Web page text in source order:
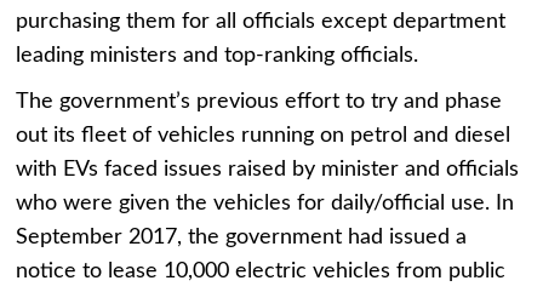
purchasing them for all officials except department
leading ministers and top-ranking officials.
The government’s previous effort to try and phase
out its fleet of vehicles running on petrol and diesel
with EVs faced issues raised by minister and officials
who were given the vehicles for daily/official use. In
September 2017, the government had issued a
notice to lease 10,000 electric vehicles from public